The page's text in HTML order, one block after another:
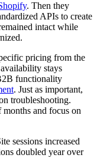
. Then they
APIs to create
intact while
pricing from the
stays
functionality
. Just as important,
troubleshooting.
months and focus on
sessions increased
doubled year over